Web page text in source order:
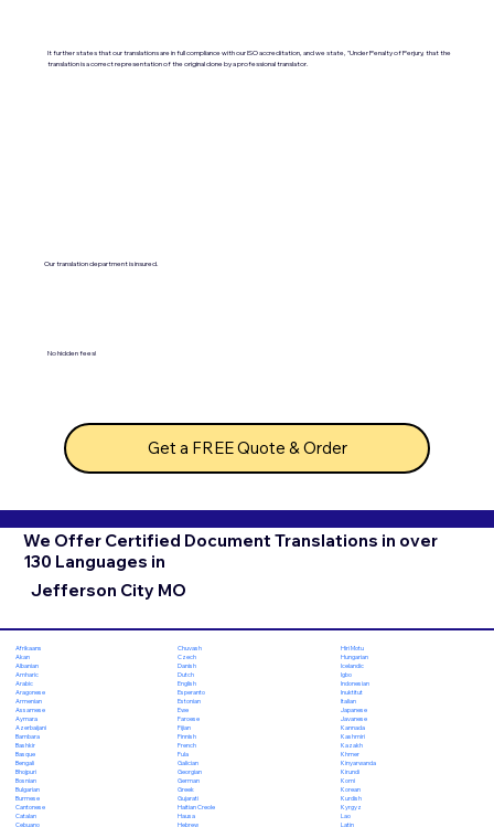
It further states that our translations are in full compliance with our ISO accreditation, and we state, "Under Penalty of Perjury, that the
translation is a correct representation of the original done by a professional translator.
Our translation department is insured.
No hidden fees!
Get a FREE Quote & Order
We Offer Certified Document Translations in over
130 Languages in
Jefferson City MO
Afrikaans
Akan
Albanian
Amharic
Arabic
Aragonese
Armenian
Assamese
Aymara
Azerbaijani
Bambara
Bashkir
Basque
Bengali
Bhojpuri
Bosnian
Bulgarian
Burmese
Cantonese
Catalan
Cebuano
Chuvash
Czech
Danish
Dutch
English
Esperanto
Estonian
Ewe
Faroese
Fijian
Finnish
French
Fula
Galician
Georgian
German
Greek
Gujarati
Haitian Creole
Hausa
Hebrew
Hiri Motu
Hungarian
Icelandic
Igbo
Indonesian
Inuktitut
Italian
Japanese
Javanese
Kannada
Kashmiri
Kazakh
Khmer
Kinyarwanda
Kirundi
Komi
Korean
Kurdish
Kyrgyz
Lao
Latin